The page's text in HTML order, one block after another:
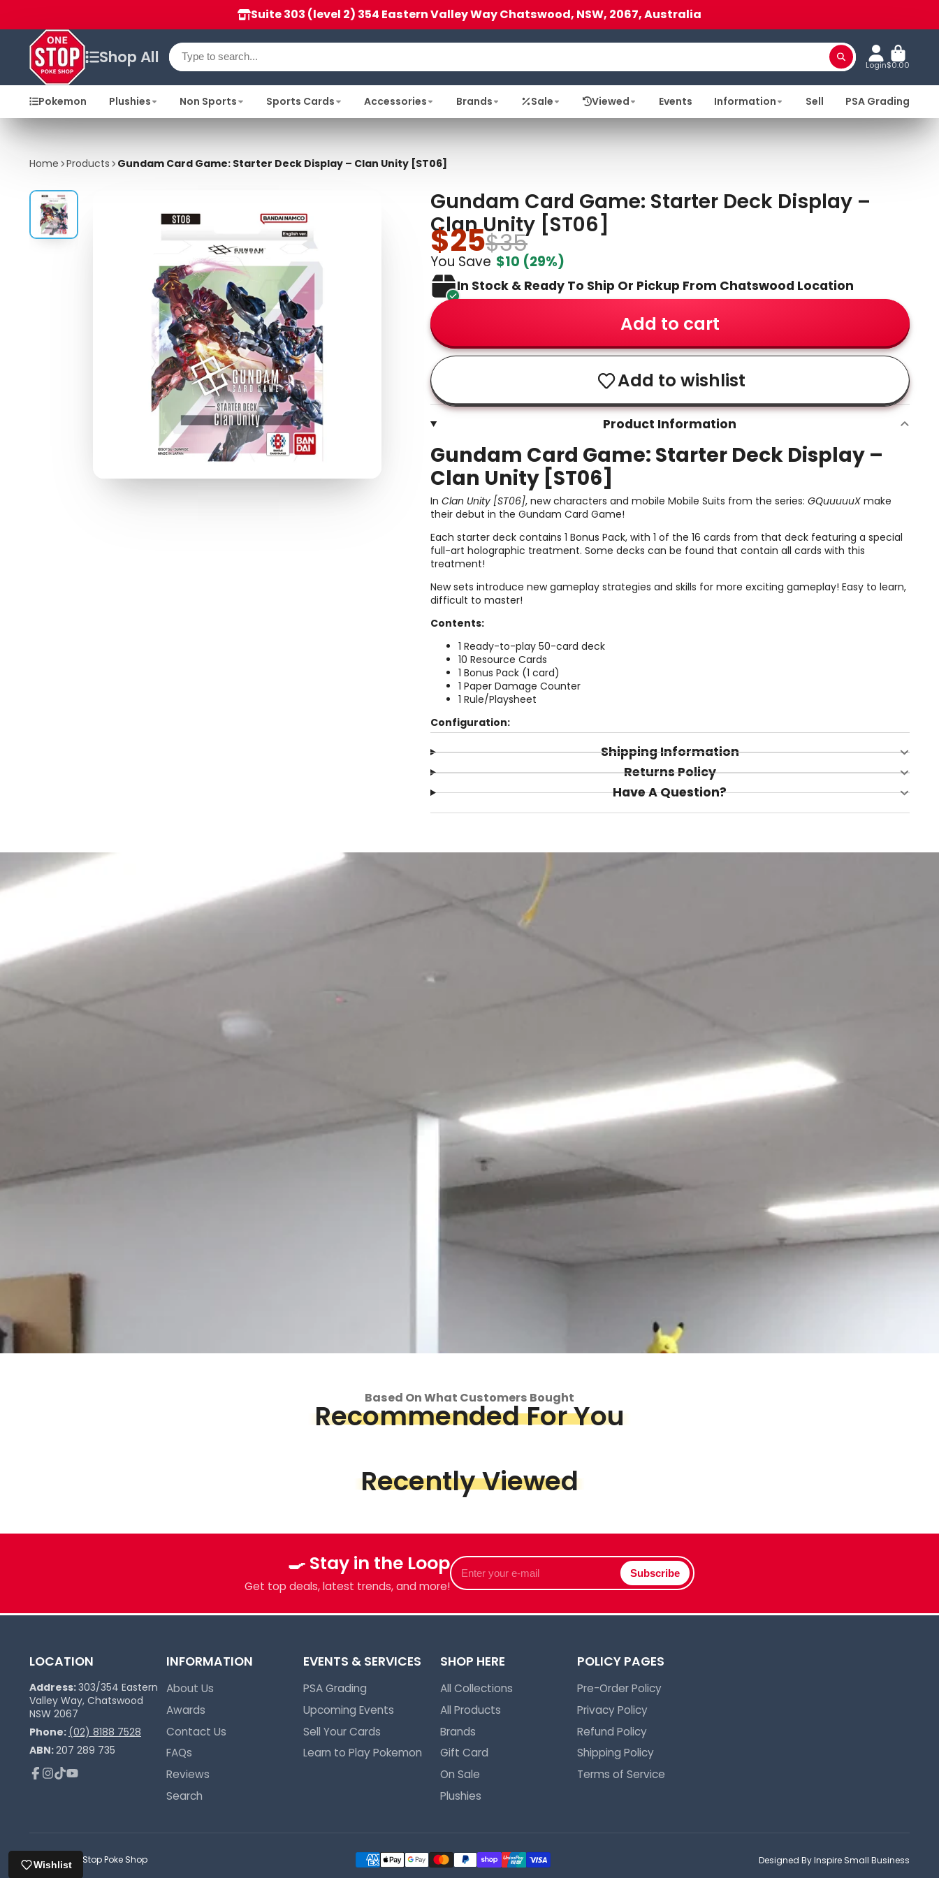
Suite 303 (level 2) 354 Eastern Valley Way Chatswood, NSW, 2067, Australia
Shop All Login$0.00
Pokemon Plushies Non Sports Sports Cards Accessories Brands Sale Viewed Events Information Sell PSA Grading
Home Products Gundam Card Game: Starter Deck Display – Clan Unity [ST06]
Gundam Card Game: Starter Deck Display –
Clan Unity [ST06]
$25$35
You Save $10 (29%)
In Stock & Ready To Ship Or Pickup From Chatswood Location
Add to cart
Add to wishlist
Product Information
Gundam Card Game: Starter Deck Display –
Clan Unity [ST06]
In Clan Unity [ST06], new characters and mobile Mobile Suits from the series: GQuuuuuX make
their debut in the Gundam Card Game!
Each starter deck contains 1 Bonus Pack, with 1 of the 16 cards from that deck featuring a special
full-art holographic treatment. Some decks can be found that contain all cards with this
treatment!
New sets introduce new gameplay strategies and skills for more exciting gameplay! Easy to learn,
difficult to master!
Contents:
1 Ready-to-play 50-card deck
10 Resource Cards
1 Bonus Pack (1 card)
1 Paper Damage Counter
1 Rule/Playsheet
Configuration:
Shipping Information
Returns Policy
Have A Question?
Your Local Card Shop
more. Grading, sealed product, singles, we've got
Multi-TCG Hub & Sports Cards
Based On What Customers Bought
Recommended For You
Recently Viewed
🍳 Stay in the Loop
Get top deals, latest trends, and more!
Enter
your
e-
Subscribe
LOCATION
Address:303/354 Eastern
Valley Way, Chatswood
NSW 2067
Phone: (02) 8188 7528
ABN:207 289 735
INFORMATION
About Us
Awards
Contact Us
FAQs
Reviews
Search
EVENTS & SERVICES
PSA Grading
Upcoming Events
Sell Your Cards
Learn to Play Pokemon
SHOP HERE
All Collections
All Products
Brands
Gift Card
On Sale
Plushies
POLICY PAGES
Pre-Order Policy
Privacy Policy
Refund Policy
Shipping Policy
Terms of Service
© 2026, One Stop Poke Shop Designed By Inspire Small Business
Log in to your account to add products to your wishlist and view
your previously saved items.
Wishlist